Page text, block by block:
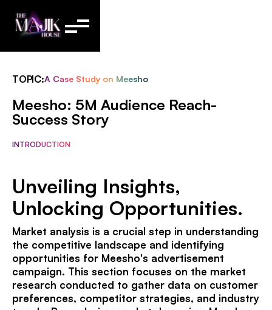
TOPIC:A Case Study on Meesho
Meesho: 5M Audience Reach-
Success Story
INTRODUCTION
Unveiling Insights,
Unlocking Opportunities.
Market analysis is a crucial step in understanding
the competitive landscape and identifying
opportunities for Meesho's advertisement
campaign. This section focuses on the market
research conducted to gather data on customer
preferences, competitor strategies, and industry